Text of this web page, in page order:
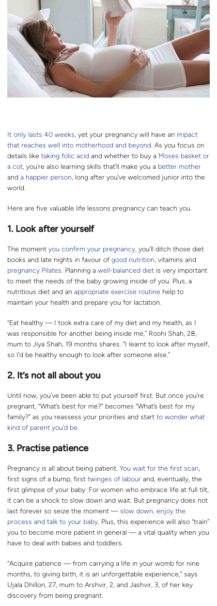
It only lasts 40 weeks, yet your pregnancy will have an impact
that reaches well into motherhood and beyond. As you focus on
details like taking folic acid and whether to buy a Moses basket or
a cot, you’re also learning skills that’ll make you a better mother
and a happier person, long after you’ve welcomed junior into the
world.
Here are five valuable life lessons pregnancy can teach you.
1. Look after yourself
The moment you confirm your pregnancy, you’ll ditch those diet
books and late nights in favour of good nutrition, vitamins and
pregnancy Pilates. Planning a well-balanced diet is very important
to meet the needs of the baby growing inside of you. Plus, a
nutritious diet and an appropriate exercise routine help to
maintain your health and prepare you for lactation.
“Eat healthy — I took extra care of my diet and my health, as I
was responsible for another being inside me,” Roohi Shah, 28,
mum to Jiya Shah, 19 months shares. “I learnt to look after myself,
so I’d be healthy enough to look after someone else.”
2. It’s not all about you
Until now, you’ve been able to put yourself first. But once you’re
pregnant, “What’s best for me?” becomes “What’s best for my
family?” as you reassess your priorities and start to wonder what
kind of parent you’d be.
3. Practise patience
Pregnancy is all about being patient. You wait for the first scan,
first signs of a bump, first twinges of labour and, eventually, the
first glimpse of your baby. For women who embrace life at full tilt,
it can be a shock to slow down and wait. But pregnancy does not
last forever so seize the moment —slow down, enjoy the
process and talk to your baby. Plus, this experience will also “train”
you to become more patient in general — a vital quality when you
have to deal with babies and toddlers.
“Acquire patience — from carrying a life in your womb for nine
months, to giving birth, it is an unforgettable experience,” says
Ujala Dhillon, 27, mum to Arshvir, 2, and Jashvir, 3, of her key
discovery from being pregnant.